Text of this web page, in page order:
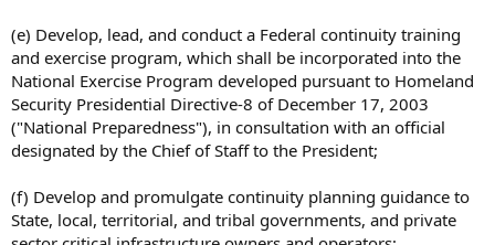
(e) Develop, lead, and conduct a Federal continuity training
and exercise program, which shall be incorporated into the
National Exercise Program developed pursuant to Homeland
Security Presidential Directive-8 of December 17, 2003
("National Preparedness"), in consultation with an official
designated by the Chief of Staff to the President;
(f) Develop and promulgate continuity planning guidance to
State, local, territorial, and tribal governments, and private